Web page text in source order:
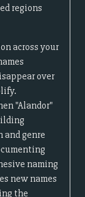
regions
across your
over
"Alandor"
genre
naming
new names
the